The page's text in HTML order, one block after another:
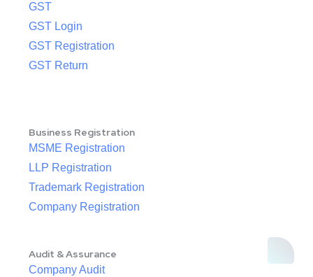
GST
GST Login
GST Registration
GST Return
Business Registration
MSME Registration
LLP Registration
Trademark Registration
Company Registration
Audit & Assurance
Company Audit